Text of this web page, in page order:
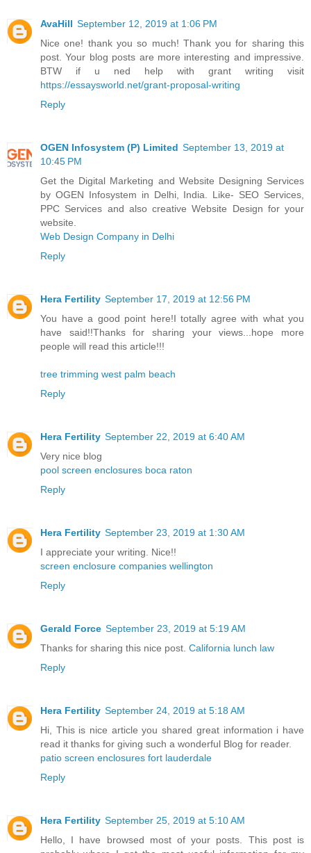
AvaHill September 12, 2019 at 1:06 PM
Nice one! thank you so much! Thank you for sharing this
post. Your blog posts are more interesting and impressive.
BTW if u ned help with grant writing visit
https://essaysworld.net/grant-proposal-writing
Reply
OGEN Infosystem (P) Limited September 13, 2019 at
10:45 PM
Get the Digital Marketing and Website Designing Services
by OGEN Infosystem in Delhi, India. Like- SEO Services,
PPC Services and also creative Website Design for your
website.
Web Design Company in Delhi
Reply
Hera Fertility September 17, 2019 at 12:56 PM
You have a good point here!I totally agree with what you
have said!!Thanks for sharing your views...hope more
people will read this article!!!
tree trimming west palm beach
Reply
Hera Fertility September 22, 2019 at 6:40 AM
Very nice blog
pool screen enclosures boca raton
Reply
Hera Fertility September 23, 2019 at 1:30 AM
I appreciate your writing. Nice!!
screen enclosure companies wellington
Reply
Gerald Force September 23, 2019 at 5:19 AM
Thanks for sharing this nice post. California lunch law
Reply
Hera Fertility September 24, 2019 at 5:18 AM
Hi, This is nice article you shared great information i have
read it thanks for giving such a wonderful Blog for reader.
patio screen enclosures fort lauderdale
Reply
Hera Fertility September 25, 2019 at 5:10 AM
Hello, I have browsed most of your posts. This post is